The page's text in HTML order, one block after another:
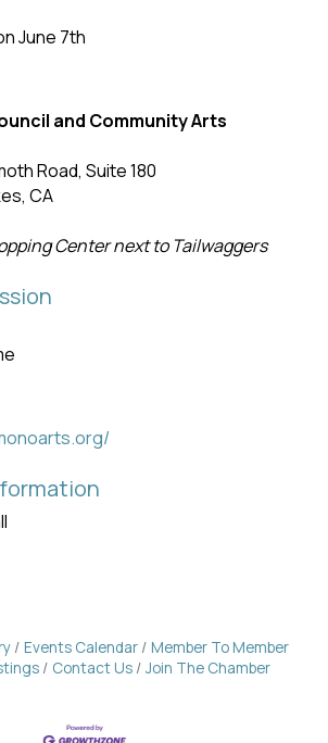
June 7th
and Community Arts
Road, Suite 180
CA
Center next to Tailwaggers
Events Calendar
Member To Member
Contact Us Join The Chamber